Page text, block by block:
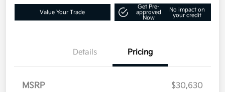
Value Your Trade
Get Pre-
approved
Now
No impact on
your credit
Details Pricing
MSRP
$30,630